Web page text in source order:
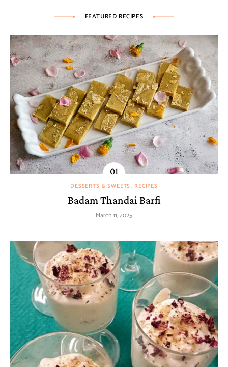
FEATURED RECIPES
DESSERTS & SWEETS RECIPES
Badam Thandai Barfi
March 11, 2025